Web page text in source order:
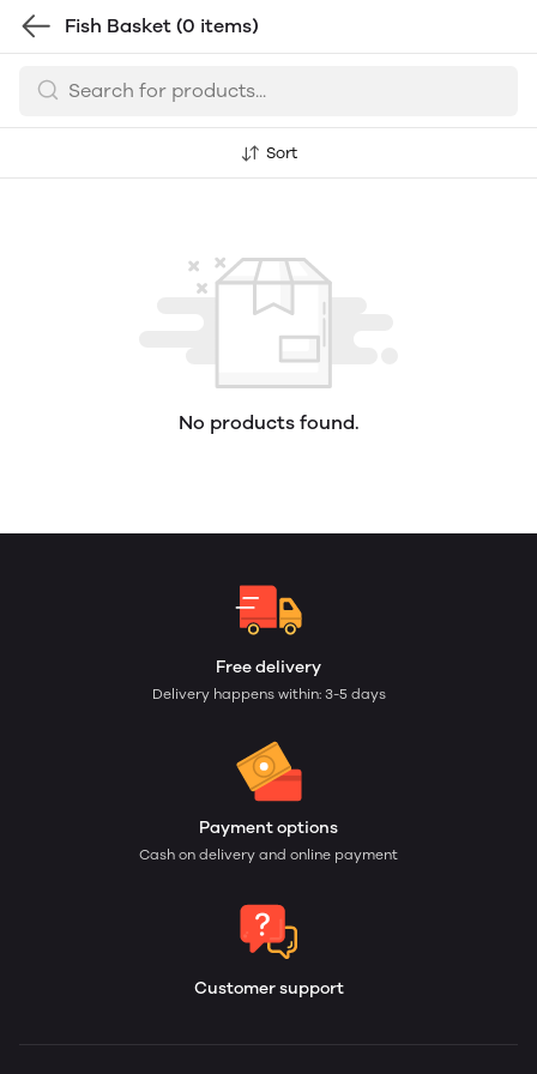
Fish Basket (0 items)
Sort
No products found.
Free delivery
Delivery happens within: 3-5 days
Payment options
Cash on delivery and online payment
Customer support